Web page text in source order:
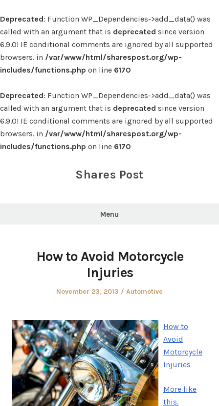
Deprecated: Function WP_Dependencies->add_data() was
called with an argument that is deprecated since version
6.9.0! IE conditional comments are ignored by all supported
browsers. in /var/www/html/sharespost.org/wp-
includes/functions.php on line 6170
Deprecated: Function WP_Dependencies->add_data() was
called with an argument that is deprecated since version
6.9.0! IE conditional comments are ignored by all supported
browsers. in /var/www/html/sharespost.org/wp-
includes/functions.php on line 6170
Shares Post
Menu
How to Avoid Motorcycle
Injuries
Posted
November 23, 2013
Posted
Automotive
How to
Avoid
Motorcycle
Injuries
More like
this.